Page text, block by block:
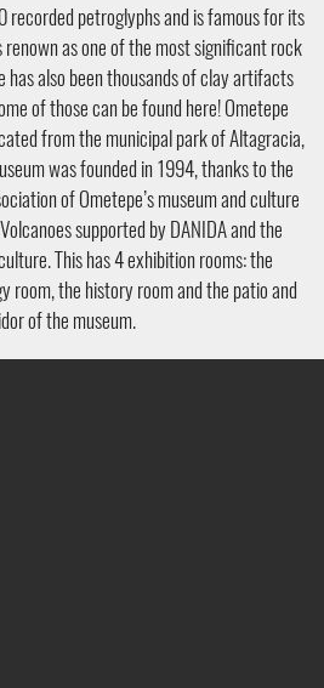
recorded petroglyphs and is famous for its
as one of the most significant rock
has also been thousands of clay artifacts
of those can be found here! Ometepe
from the municipal park of Altagracia,
was founded in 1994, thanks to the
of Ometepe’s museum and culture
supported by DANIDA and the
This has 4 exhibition rooms: the
room, the history room and the patio and
of the museum.